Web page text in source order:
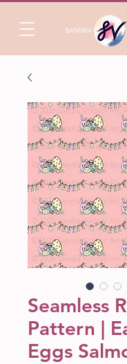
Seamless
Pattern |
Eggs